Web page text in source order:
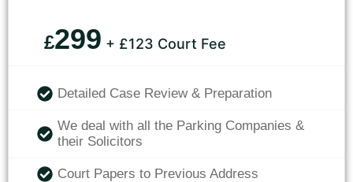
£299 + £123 Court Fee
Detailed Case Review & Preparation
We deal with all the Parking Companies &
their Solicitors
Court Papers to Previous Address